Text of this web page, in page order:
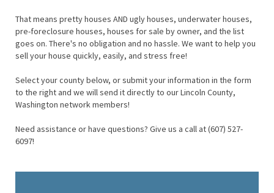
That means pretty houses AND ugly houses, underwater houses,
pre-foreclosure houses, houses for sale by owner, and the list
goes on. There's no obligation and no hassle. We want to help you
sell your house quickly, easily, and stress free!
Select your county below, or submit your information in the form
to the right and we will send it directly to our Lincoln County,
Washington network members!
Need assistance or have questions? Give us a call at (607) 527-
6097!